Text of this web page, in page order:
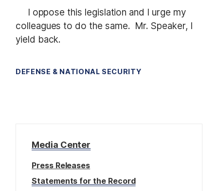
I oppose this legislation and I urge my
colleagues to do the same. Mr. Speaker, I
yield back.
DEFENSE & NATIONAL SECURITY
Media Center
Press Releases
Statements for the Record